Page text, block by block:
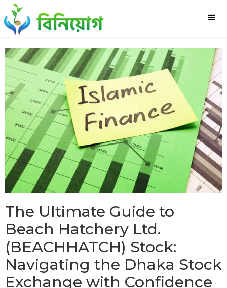
The Ultimate Guide to
Beach Hatchery Ltd.
(BEACHHATCH) Stock:
Navigating the Dhaka Stock
Exchange with Confidence